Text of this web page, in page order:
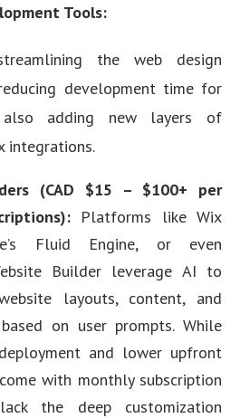
Tools:
the web design
development time for
adding new layers of
integrations.
(CAD $15 – $100+ per
Platforms like Wix
Fluid Engine, or even
Builder leverage AI to
layouts, content, and
on user prompts. While
and lower upfront
with monthly subscription
the deep customization